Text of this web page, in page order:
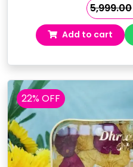
5,999.00
Add to cart
22% OFF